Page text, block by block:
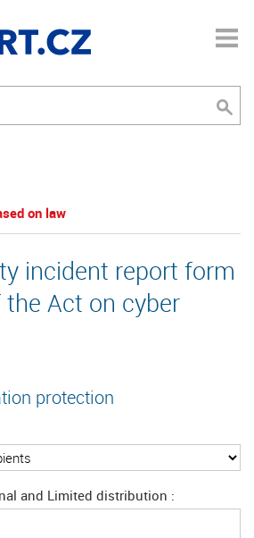
on law
incident report form
Act on cyber
protection
and Limited distribution